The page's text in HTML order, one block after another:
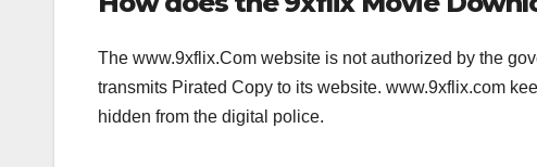
The www.9xflix.Com website is not authorized by the
transmits Pirated Copy to its website. www.9xflix.com
hidden from the digital police.